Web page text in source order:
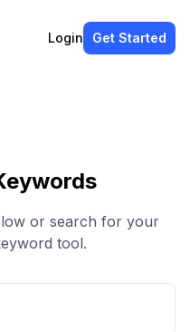
Login Get Started
or search for your
tool.